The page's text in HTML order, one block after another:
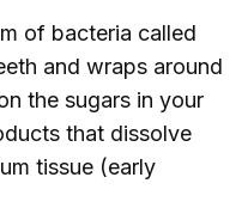
of bacteria called
and wraps around
the sugars in your
that dissolve
tissue (early